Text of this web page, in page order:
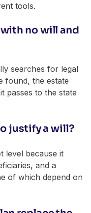
tools.
no will and
searches for legal
found, the estate
passes to the state
justify a will?
level because it
and a
of which depend on